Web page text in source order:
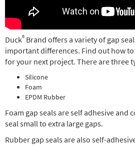
Duck® Brand offers a variety of gap
important differences. Find out how
for your next project. There are three
Silicone
Foam
EPDM Rubber
Foam gap seals are self adhesive and
seal small to extra large gaps.
Rubber gap seals are also self-